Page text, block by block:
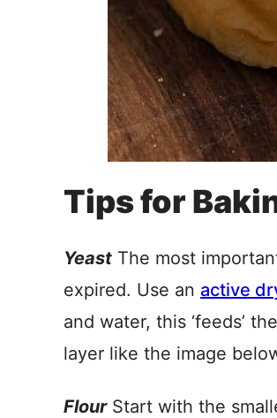
Tips for
Yeast The most
expired. Use an active
and water, this ‘feeds’
layer like the image
FlourStart with the